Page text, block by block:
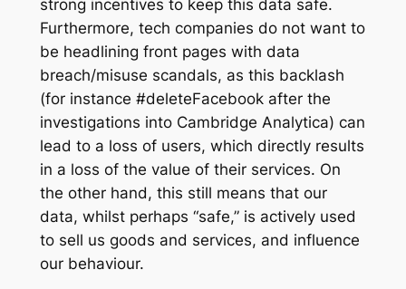
strong incentives to keep this data safe.
Furthermore, tech companies do not want to
be headlining front pages with data
breach/misuse scandals, as this backlash
(for instance #deleteFacebook after the
investigations into Cambridge Analytica) can
lead to a loss of users, which directly results
in a loss of the value of their services. On
the other hand, this still means that our
data, whilst perhaps “safe,” is actively used
to sell us goods and services, and influence
our behaviour.